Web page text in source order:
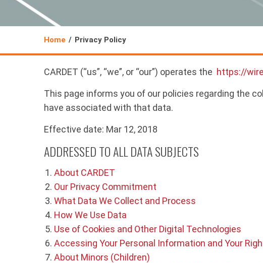
Home Privacy Policy
CARDET (“us”, “we”, or “our”) operates the https://
This page informs you of our policies regarding the
have associated with that data.
Effective date: Mar 12, 2018
ADDRESSED TO ALL DATA SUBJECTS
About CARDET
Our Privacy Commitment
What Data We Collect and Process
How We Use Data
Use of Cookies and Other Digital Technologies
Accessing Your Personal Information and Your
About Minors (Children)